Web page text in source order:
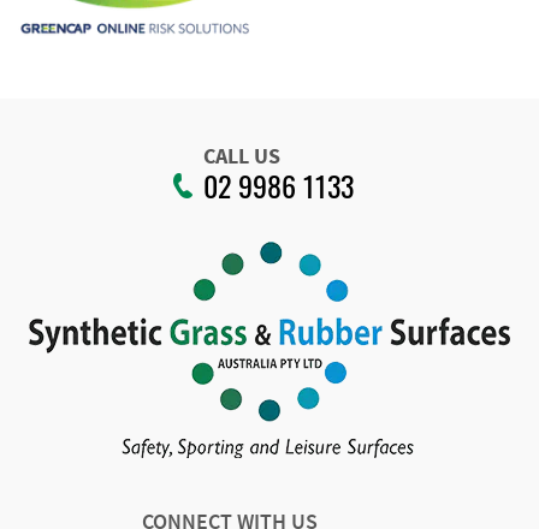
CALL US
02 9986 1133
CONNECT WITH US